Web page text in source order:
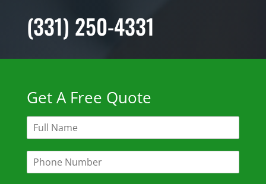
(331) 250-4331
Get A Free Quote